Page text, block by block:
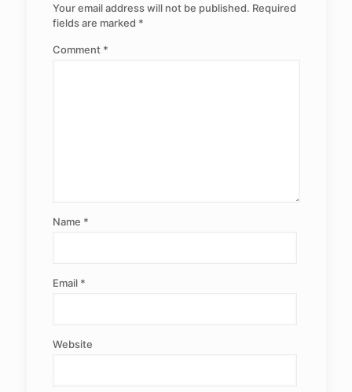
Your email address will not be published. Required
fields are marked *
Comment *
Name *
Email *
Website